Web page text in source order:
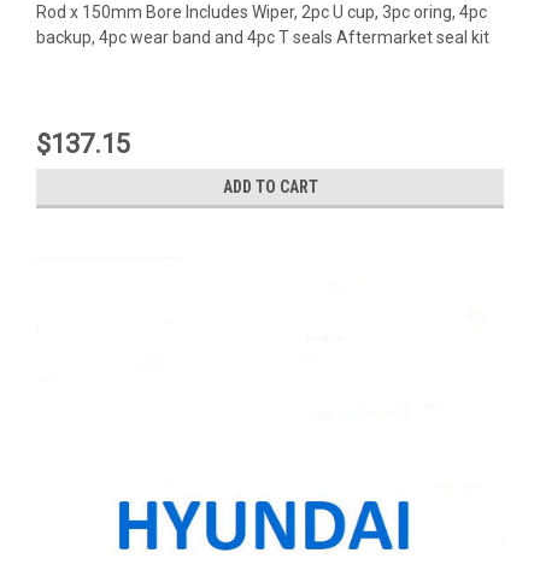
Rod x 150mm Bore Includes Wiper, 2pc U cup, 3pc oring, 4pc
backup, 4pc wear band and 4pc T seals Aftermarket seal kit
$137.15
ADD TO CART